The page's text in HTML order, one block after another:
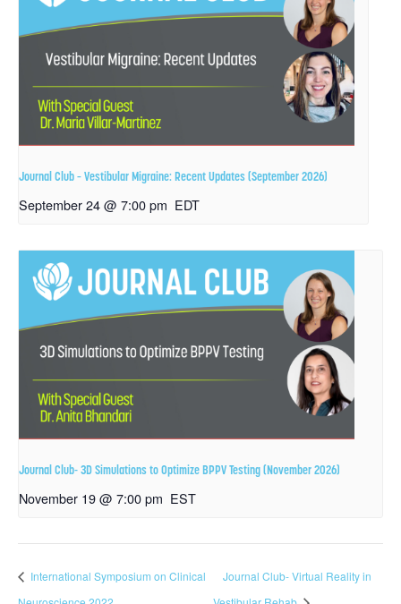
Journal Club – Vestibular Migraine: Recent Updates (September 2026)
September 24 @ 7:00 pm EDT
Journal Club- 3D Simulations to Optimize BPPV Testing (November 2026)
November 19 @ 7:00 pm EST
International Symposium on Clinical
Journal Club- Virtual Reality in